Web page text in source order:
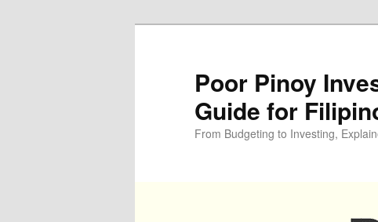
Poor Pinoy
Guide for
From Budgeting to Investing,